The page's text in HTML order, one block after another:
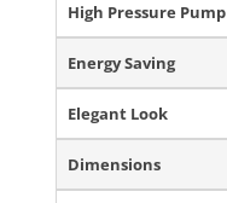
High Pressure Pump
Energy Saving
Elegant Look
Dimensions